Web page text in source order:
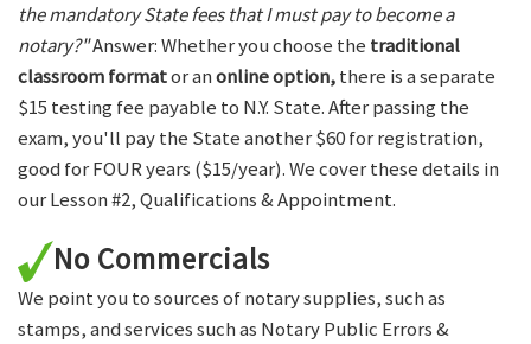
the mandatory State fees that I must pay to become a
notary?"Answer: Whether you choose the traditional
classroom formator anonline option,there is a separate
$15 testing fee payable to N.Y. State. After passing the
exam, you'll pay the State another $60 for registration,
good for FOUR years ($15/year). We cover these details in
our Lesson #2, Qualifications & Appointment.
No Commercials
We point you to sources of notary supplies, such as
stamps, and services such as Notary Public Errors &